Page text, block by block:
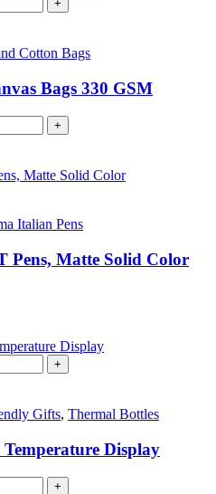
+
Cotton Bags
Bags 330 GSM
+
Italian Pens
Pens, Matte Solid Color
+
Gifts, Thermal Bottles
Display
+